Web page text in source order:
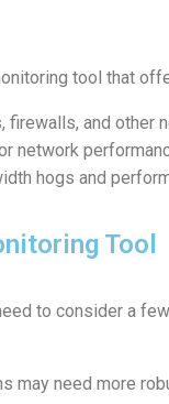
tool that
firewalls, and other
network
hogs and
Tool
to consider a
may need more